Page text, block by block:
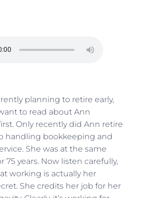
planning to retire early,
to read about Ann
Only recently did Ann retire
handling bookkeeping and
She was at the same
75 years. Now listen carefully,
working is actually her
She credits her job for her